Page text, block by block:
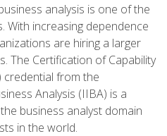
analysis is one of the
increasing dependence
are hiring a larger
The Certification of Capability
credential from the
Analysis (IIBA) is a
business analyst domain
in the world.